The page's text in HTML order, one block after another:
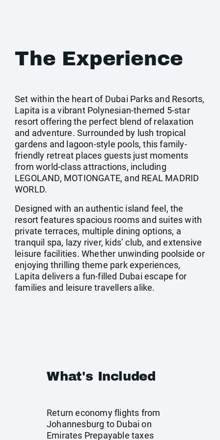
The Experience
Set within the heart of Dubai Parks and Resorts,
Lapita is a vibrant Polynesian-themed 5-star
resort offering the perfect blend of relaxation
and adventure. Surrounded by lush tropical
gardens and lagoon-style pools, this family-
friendly retreat places guests just moments
from world-class attractions, including
LEGOLAND, MOTIONGATE, and REAL MADRID
WORLD.
Designed with an authentic island feel, the
resort features spacious rooms and suites with
private terraces, multiple dining options, a
tranquil spa, lazy river, kids’ club, and extensive
leisure facilities. Whether unwinding poolside or
enjoying thrilling theme park experiences,
Lapita delivers a fun-filled Dubai escape for
families and leisure travellers alike.
What's Included
Return economy flights from
Johannesburg to Dubai on
Emirates Prepayable taxes